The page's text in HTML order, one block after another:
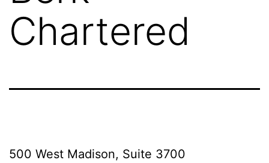
Chartered
500 West Madison, Suite 3700